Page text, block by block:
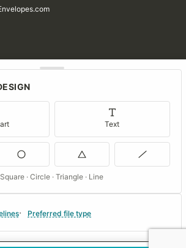
Preferred file type
Text
Square · Circle · Triangle · Line